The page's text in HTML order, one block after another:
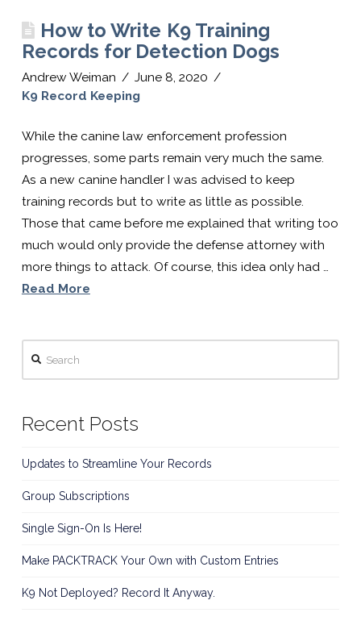
K9
Handlers
How to Write K9 Training
Records for Detection Dogs
Andrew Weiman
June 8, 2020
K9 Record Keeping
While the canine law enforcement profession
progresses, some parts remain very much the same.
As a new canine handler I was advised to keep
training records but to write as little as possible.
Those that came before me explained that writing too
much would only provide the defense attorney with
more things to attack. Of course, this idea only had …
Read More
Recent Posts
Updates to Streamline Your Records
Group Subscriptions
Single Sign-On Is Here!
Make PACKTRACK Your Own with Custom Entries
K9 Not Deployed? Record It Anyway.